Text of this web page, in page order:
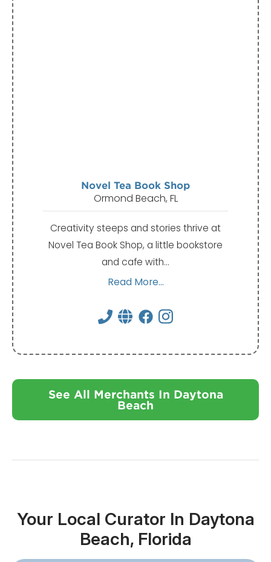
Novel Tea Book Shop
Ormond Beach, FL
Creativity steeps and stories thrive at
Novel Tea Book Shop, a little bookstore
and cafe with…
Read More...
See All Merchants In Daytona
Beach
Your Local Curator In Daytona
Beach, Florida